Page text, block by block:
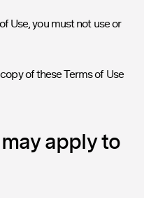
Use, you must not use or
of these Terms of Use
apply to